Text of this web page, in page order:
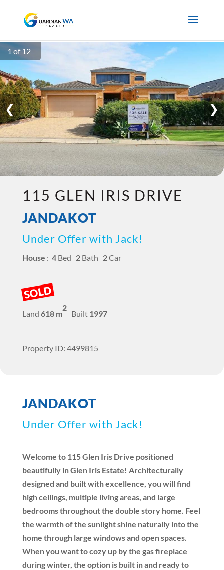
❮ ❯
1 of 12
115 GLEN IRIS DRIVE
JANDAKOT
Under Offer with Jack!
House : 4Bed 2Bath 2Car
SOLD
Land 618 m
2
Built 1997
Property ID: 4499815
JANDAKOT
Under Offer with Jack!
Welcome to 115 Glen Iris Drive positioned
beautifully in Glen Iris Estate! Architecturally
designed and built with excellence, you will find
high ceilings, multiple living areas, and large
bedrooms throughout the double story home. Feel
the warmth of the sunlight shine naturally into the
home through large windows and open spaces.
When you want to cozy up by the gas fireplace
during winter, the option is built in and ready to